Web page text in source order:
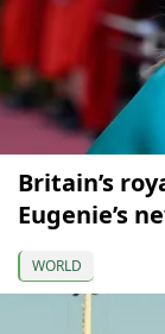
Britain’s
Eugenie’s
WORLD